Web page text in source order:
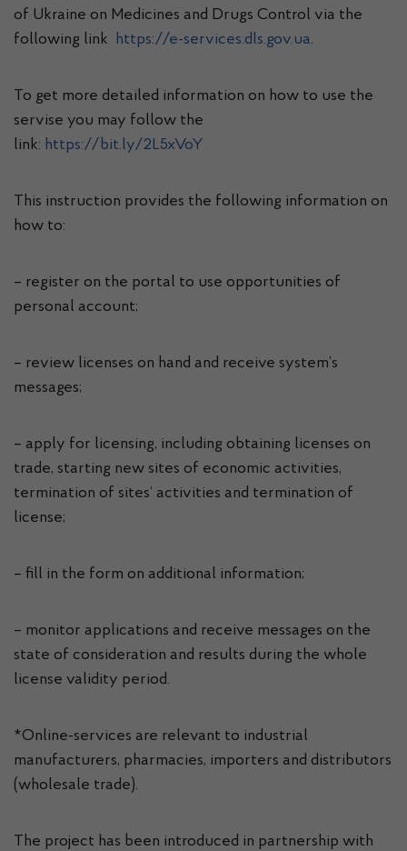
of Ukraine on Medicines and Drugs Control via the
following link
https://e-services.dls.gov.ua.
To get more detailed information on how to use the
servise you may follow the
link: https://bit.ly/2L5xVoY
This instruction provides the following information on
how to:
– register on the portal to use opportunities of
personal account;
– review licenses on hand and receive system’s
messages;
– apply for licensing, including obtaining licenses on
trade, starting new sites of economic activities,
termination of sites’ activities and termination of
license;
– fill in the form on additional information;
– monitor applications and receive messages on the
state of consideration and results during the whole
license validity period.
*Online-services are relevant to industrial
manufacturers, pharmacies, importers and distributors
(wholesale trade).
The project has been introduced in partnership with